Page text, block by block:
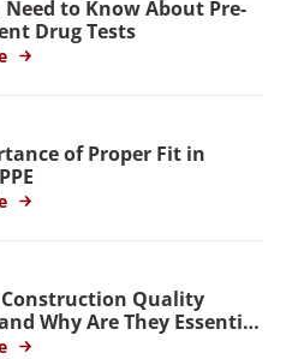
to Know About Pre-
Drug Tests
of Proper Fit in
Quality
Why Are They Essential
Projects?